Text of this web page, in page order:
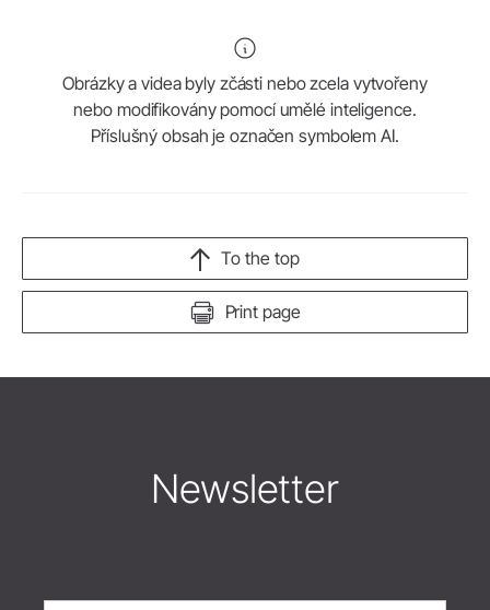
Obrázky a videa byly zčásti nebo zcela vytvořeny
nebo modifikovány pomocí umělé inteligence.
Příslušný obsah je označen symbolem AI.
Print page
To the top
Newsletter